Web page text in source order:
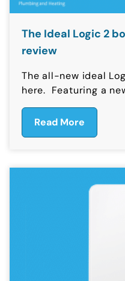
The Ideal Logic 2
review
The all-new ideal
here. Featuring a
Read More